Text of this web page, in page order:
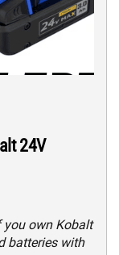
24V
you own Kobalt
batteries with